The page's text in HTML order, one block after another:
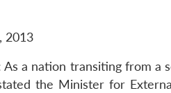
2013
a nation transiting from a
the Minister for